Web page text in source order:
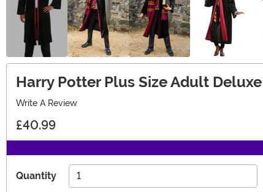
Harry Potter Plus Size Adult
Write A Review
£40.99
Quantity